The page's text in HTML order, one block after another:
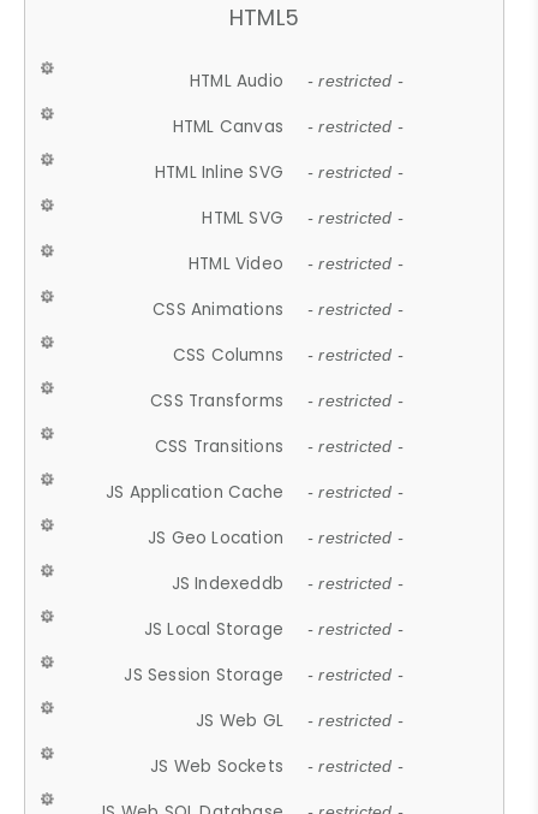
HTML5
HTML Audio - restricted -
HTML Canvas - restricted -
HTML Inline SVG - restricted -
HTML SVG - restricted -
HTML Video - restricted -
CSS Animations - restricted -
CSS Columns - restricted -
CSS Transforms - restricted -
CSS Transitions - restricted -
JS Application Cache - restricted -
JS Geo Location - restricted -
JS Indexeddb - restricted -
JS Local Storage - restricted -
JS Session Storage - restricted -
JS Web GL - restricted -
JS Web Sockets - restricted -